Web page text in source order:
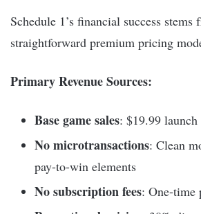
Schedule 1’s financial success stems
straightforward premium pricing
Primary Revenue Sources:
Base game sales: $19.99
No microtransactions: Clean
pay-to-win elements
No subscription fees: One-time